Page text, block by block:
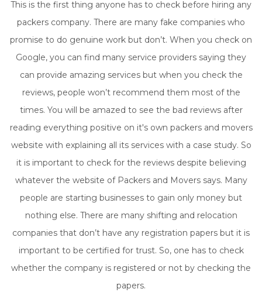
This is the first thing anyone has to check before hiring any
packers company. There are many fake companies who
promise to do genuine work but don’t. When you check on
Google, you can find many service providers saying they
can provide amazing services but when you check the
reviews, people won’t recommend them most of the
times. You will be amazed to see the bad reviews after
reading everything positive on it's own packers and movers
website with explaining all its services with a case study. So
it is important to check for the reviews despite believing
whatever the website of Packers and Movers says. Many
people are starting businesses to gain only money but
nothing else. There are many shifting and relocation
companies that don’t have any registration papers but it is
important to be certified for trust. So, one has to check
whether the company is registered or not by checking the
papers.